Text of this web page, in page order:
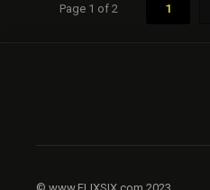
Page 1 of 2 1